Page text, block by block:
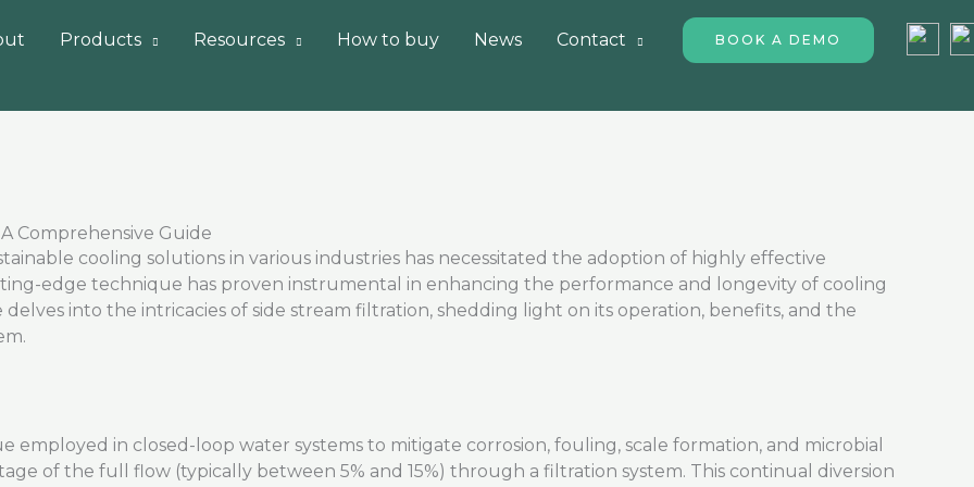
Products Resources How to buy News Contact BOOK A DEMO
Comprehensive Guide
cooling solutions in various industries has necessitated the adoption of highly effective
edge technique has proven instrumental in enhancing the performance and longevity of cooling
into the intricacies of side stream filtration, shedding light on its operation, benefits, and the
employed in closed-loop water systems to mitigate corrosion, fouling, scale formation, and microbial
of the full flow (typically between 5% and 15%) through a filtration system. This continual diversion